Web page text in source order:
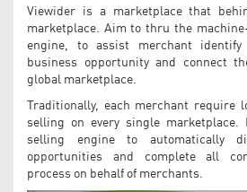
Viewider is a marketplace that
marketplace. Aim to thru the
engine, to assist merchant identify
business opportunity and connect
global marketplace.
Traditionally, each merchant require
selling on every single
selling engine to automatically
opportunities and complete all
process on behalf of merchants.